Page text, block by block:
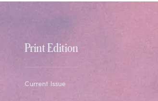
Print Edition
Current Issue